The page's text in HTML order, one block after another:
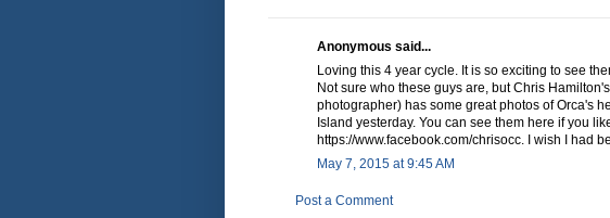
Anonymous said...
Loving this 4 year cycle. It is so exciting to see
Not sure who these guys are, but Chris
photographer) has some great photos of Orca's
Island yesterday. You can see them here if you
https://www.facebook.com/chrisocc. I wish I had
May 7, 2015 at 9:45 AM
Post a Comment